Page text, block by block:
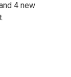
4 new